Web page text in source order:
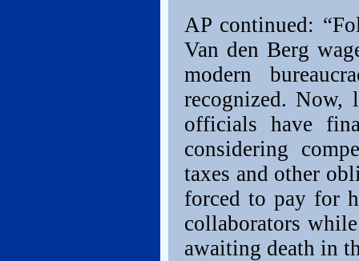
AP continued:
Van den Berg
modern
recognized. Now,
officials have
considering
taxes and other
forced to pay for
collaborators
awaiting death in